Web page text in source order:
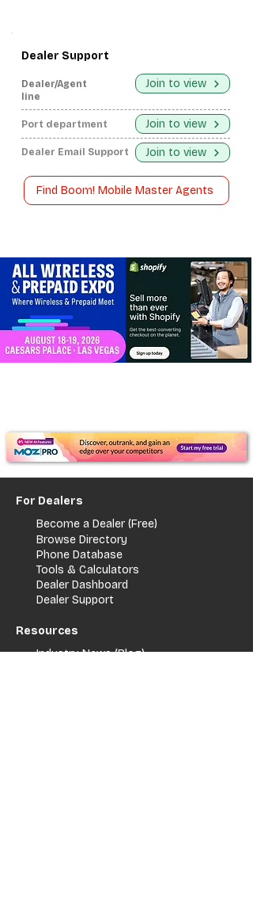
Dealer Support
Dealer/Agent
line
Join to view
Port department Join to view
Dealer Email Support Join to view
Find Boom! Mobile Master Agents
For Dealers
Become a Dealer (Free)
Browse Directory
Phone Database
Tools & Calculators
Dealer Dashboard
Dealer Support
Resources
Industry News (Blog)